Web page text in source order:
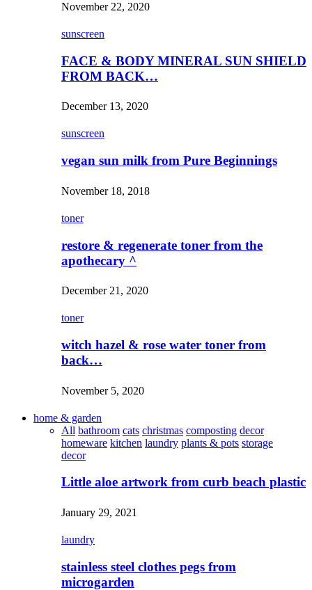
November 22, 2020
sunscreen
FACE & BODY MINERAL SUN SHIELD
FROM BACK…
December 13, 2020
sunscreen
vegan sun milk from Pure Beginnings
November 18, 2018
toner
restore & regenerate toner from the
apothecary ^
December 21, 2020
toner
witch hazel & rose water toner from
back…
November 5, 2020
home & garden
All bathroom cats christmas composting decor
homeware kitchen laundry plants & pots storage
decor
Little aloe artwork from curb beach plastic
January 29, 2021
laundry
stainless steel clothes pegs from
microgarden